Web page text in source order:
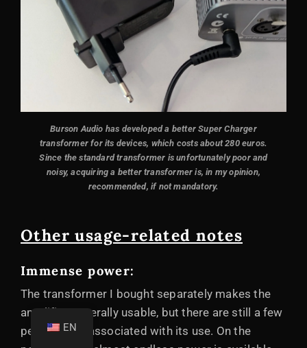
Burson Audio has developed a better Super Charger
transformer for its devices, which costs about 280 euros.
Since the standard transformer is unfortunately poor and
noisy, acquiring a better transformer is, in my opinion,
recommended, if not mandatory.
Other usage-related notes
Immense power:
The transformer I bought separately makes the
amplifier generally usable, but there are still a few
peculiarities associated with its use. On the
EN